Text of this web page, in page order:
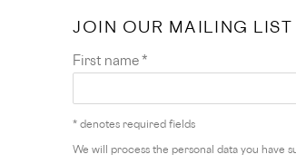
JOIN OUR MAILING LIST
First name *
* denotes required fields
We will process the personal data you have